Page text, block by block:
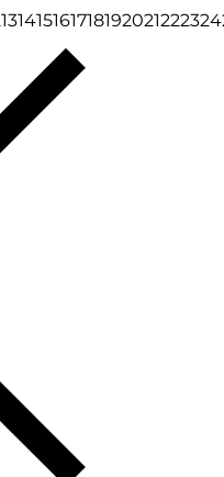
131415161718192021222324